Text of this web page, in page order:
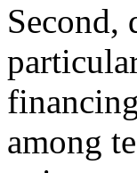
Second,
among